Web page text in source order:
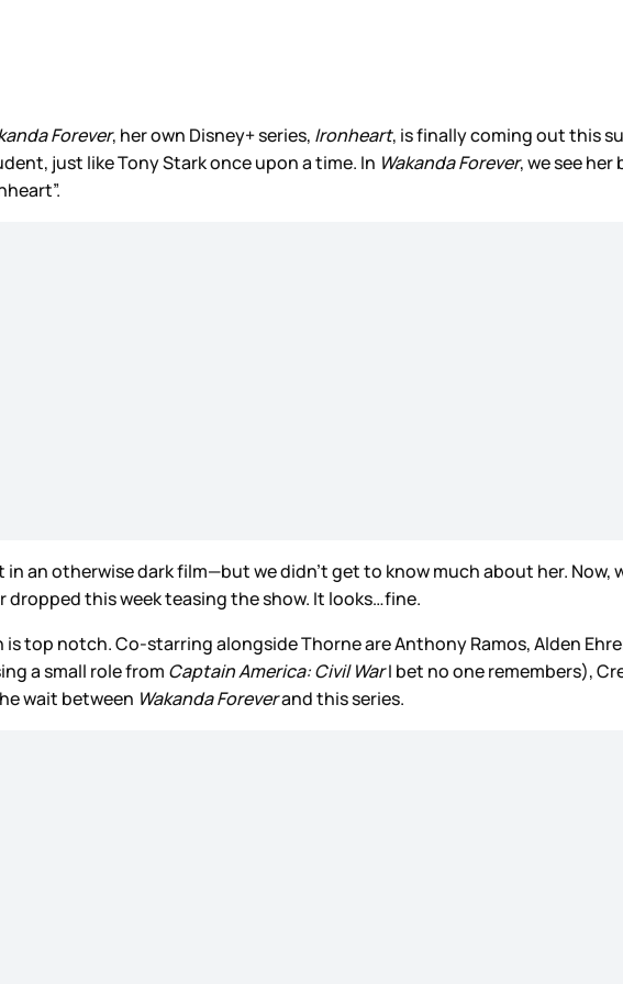
Forever, her own Disney+ series, Ironheart, is finally coming out this
just like Tony Stark once upon a time. In Wakanda Forever, we see
an otherwise dark film—but we didn’t get to know much about her. Now,
dropped this week teasing the show. It looks…fine.
top notch. Co-starring alongside Thorne are Anthony Ramos, Alden
a small role from Captain America: Civil WarI bet no one remembers),
wait between Wakanda Foreverand this series.